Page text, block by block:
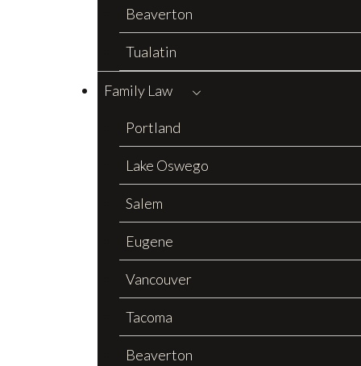
Beaverton
Tualatin
Family Law
Portland
Lake Oswego
Salem
Eugene
Vancouver
Tacoma
Beaverton